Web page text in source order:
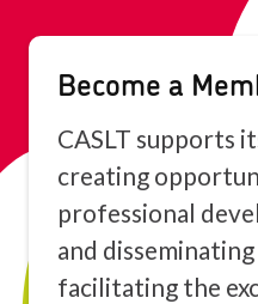
Become a
CASLT supports
creating
professional
and
facilitating the